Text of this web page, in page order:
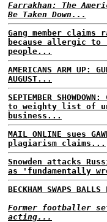
Farrakhan: The
Be Taken Down...
Gang member claims
because allergic
people...
AMERICANS ARM UP:
AUGUST...
SEPTEMBER
to weighty list of
business...
MAIL ONLINE sues
plagiarism claims...
Snowden attacks
as 'fundamentally
BECKHAM SWAPS
Former footballer
acting...